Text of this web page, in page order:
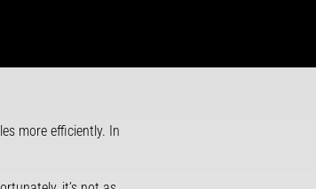
more efficiently. In